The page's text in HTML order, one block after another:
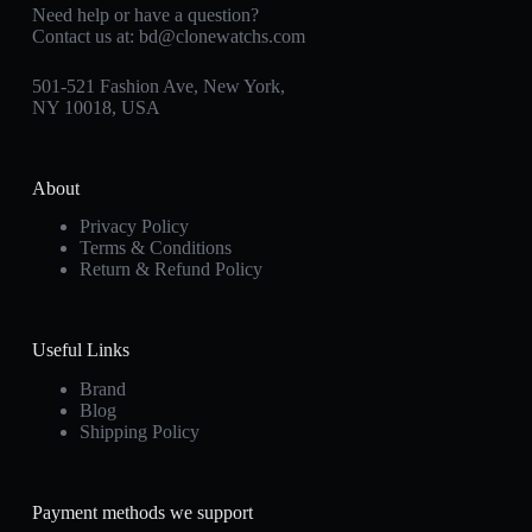
Need help or have a question?
Contact us at: bd@clonewatchs.com
501-521 Fashion Ave, New York,
NY 10018, USA
About
Privacy Policy
Terms & Conditions
Return & Refund Policy
Useful Links
Brand
Blog
Shipping Policy
Payment methods we support